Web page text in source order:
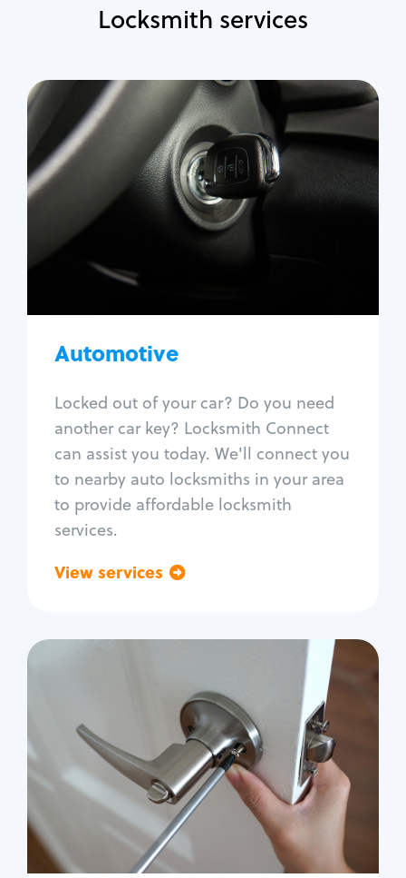
Locksmith services
Automotive
Locked out of your car? Do you need
another car key? Locksmith Connect
can assist you today. We'll connect you
to nearby auto locksmiths in your area
to provide affordable locksmith
services.
View services
Automotive
Locksmith Services
Auto lockout
Trunk lockout
Car door lock repair
Fix trunk lock
Residential
Locksmith Services
House lockout
Lock change
Lock re-key
Lock install
Lock repair